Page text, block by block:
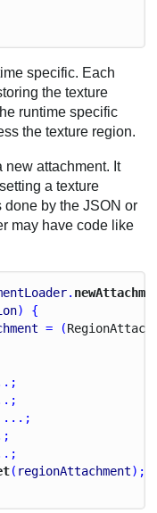
specific. Each
the texture
runtime specific
the texture region.
new attachment. It
a texture
by the JSON or
may have code like
.
) {
= (Region
...;
( regionAttachment);